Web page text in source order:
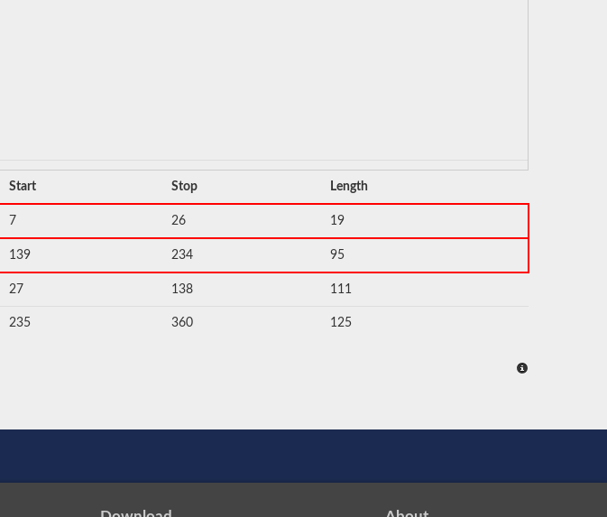
Start Stop Length
7 26 19
139 234 95
27 138 111
235 360 125